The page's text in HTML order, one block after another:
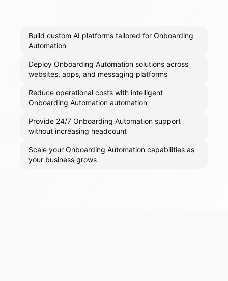
Build custom AI platforms tailored for Onboarding
Automation
Deploy Onboarding Automation solutions across
websites, apps, and messaging platforms
Reduce operational costs with intelligent
Onboarding Automation automation
Provide 24/7 Onboarding Automation support
without increasing headcount
Scale your Onboarding Automation capabilities as
your business grows